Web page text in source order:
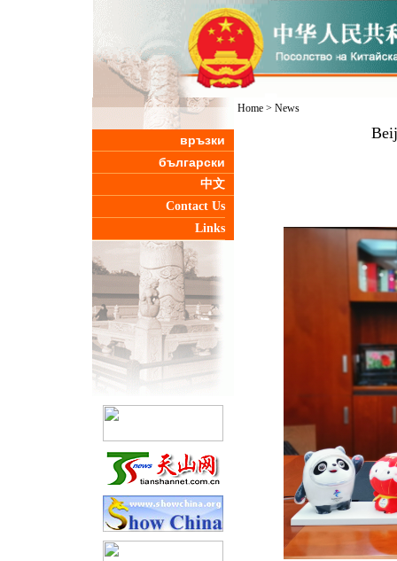
връзки
български
中文
Contact Us
Links
Home> News